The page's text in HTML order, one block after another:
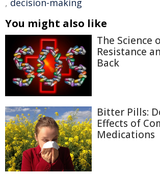
, decision-making
You might also like
The Science
Resistance
Back
Bitter Pills:
Effects of
Medications